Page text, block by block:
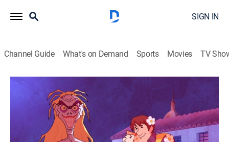
SIGN IN
Channel Guide What's on Demand Sports Movies TV
Scooby-Doo! Mystery Incorporated
S1 E16 | Where Walks Aphrodite
TVY7|Adventure, Mystery, Animated, Children|
Boomerang
2011